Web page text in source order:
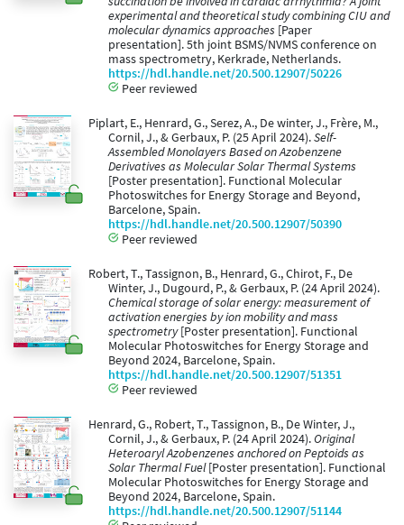
experimental and theoretical study combining CIU and
molecular dynamics approaches [Paper
presentation]. 5th joint BSMS/NVMS conference on
mass spectrometry, Kerkrade, Netherlands.
https://hdl.handle.net/20.500.12907/50226
Peer reviewed
Piplart, E., Henrard, G., Serez, A., De winter, J., Frère, M.,
Cornil, J., & Gerbaux, P. (25 April 2024).Self-
Assembled Monolayers Based on Azobenzene
Derivatives as Molecular Solar Thermal Systems
[Poster presentation]. Functional Molecular
Photoswitches for Energy Storage and Beyond,
Barcelone, Spain.
https://hdl.handle.net/20.500.12907/50390
Peer reviewed
Robert, T., Tassignon, B., Henrard, G., Chirot, F., De
Winter, J., Dugourd, P., & Gerbaux, P. (24 April 2024).
Chemical storage of solar energy: measurement of
activation energies by ion mobility and mass
spectrometry[Poster presentation]. Functional
Molecular Photoswitches for Energy Storage and
Beyond 2024, Barcelone, Spain.
https://hdl.handle.net/20.500.12907/51351
Peer reviewed
Henrard, G., Robert, T., Tassignon, B., De Winter, J.,
Cornil, J., & Gerbaux, P. (24 April 2024).Original
Heteroaryl Azobenzenes anchored on Peptoids as
Solar Thermal Fuel[Poster presentation]. Functional
Molecular Photoswitches for Energy Storage and
Beyond 2024, Barcelone, Spain.
https://hdl.handle.net/20.500.12907/51144